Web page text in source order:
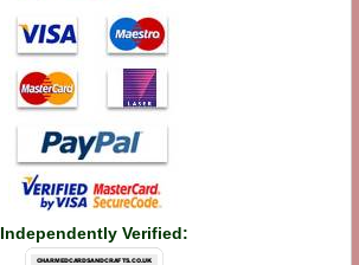
Independently Verified: